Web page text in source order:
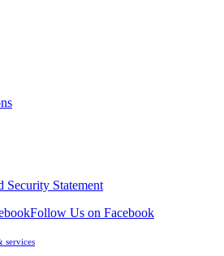
Security Statement
Follow Us on Facebook
services